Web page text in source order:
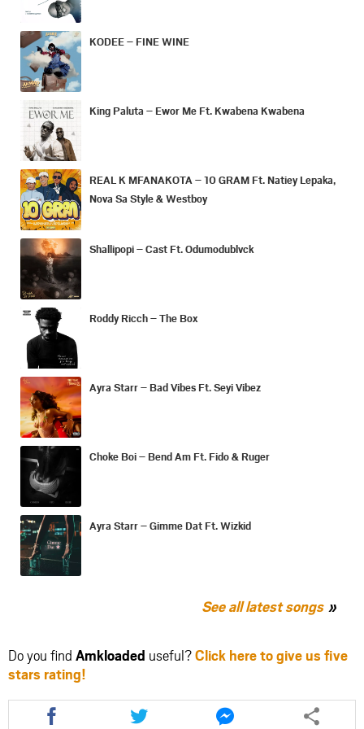
KODEE – FINE WINE
King Paluta – Ewor Me Ft. Kwabena Kwabena
REAL K MFANAKOTA – 10 GRAM Ft. Natiey Lepaka,
Nova Sa Style & Westboy
Shallipopi – Cast Ft. Odumodublvck
Roddy Ricch – The Box
Ayra Starr – Bad Vibes Ft. Seyi Vibez
Choke Boi – Bend Am Ft. Fido & Ruger
Ayra Starr – Gimme Dat Ft. Wizkid
See all latest songs
Do you find Amkloaded useful?Click here to give us five
stars rating!
Share
this
Share
this
Share
this